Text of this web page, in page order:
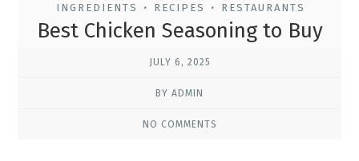
INGREDIENTS • RECIPES • RESTAURANTS
Best Chicken Seasoning to Buy
JULY 6, 2025
BY ADMIN
NO COMMENTS